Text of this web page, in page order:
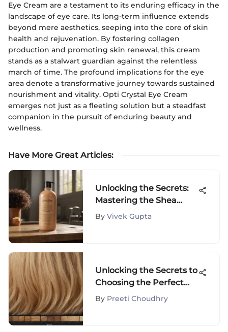
Eye Cream are a testament to its enduring efficacy in the
landscape of eye care. Its long-term influence extends
beyond mere aesthetics, seeping into the core of skin
health and rejuvenation. By fostering collagen
production and promoting skin renewal, this cream
stands as a stalwart guardian against the relentless
march of time. The profound implications for the eye
area denote a transformative journey towards sustained
nourishment and vitality. Opti Crystal Eye Cream
emerges not just as a fleeting solution but a steadfast
companion in the pursuit of enduring beauty and
wellness.
Have More Great Articles:
Unlocking the Secrets:
Mastering the Shea
Moisture Routine for
By Vivek Gupta
Unlocking the Secrets to
Choosing the Perfect
Blonde Hair Color for
By Preeti Choudhry